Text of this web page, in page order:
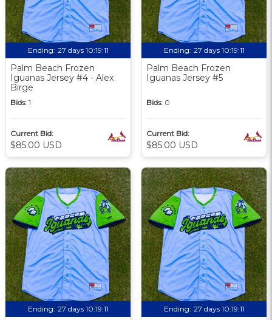
Ending: 27 days 10:19:09
Palm Beach Frozen
Iguanas Jersey #4 - Alex
Birge
Bids: 1
Current Bid:
$85.00 USD
Ending: 27 days 10:19:09
Palm Beach Frozen
Iguanas Jersey #5
Bids: 0
Current Bid:
$85.00 USD
Ending: 27 days 10:19:09 Ending: 27 days 10:19:09